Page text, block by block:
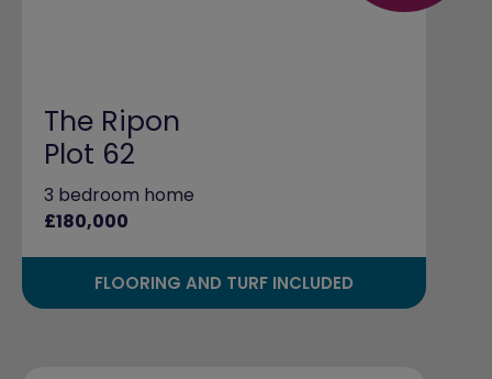
The Ripon
Plot 62
3 bedroom home
£180,000
FLOORING AND TURF INCLUDED